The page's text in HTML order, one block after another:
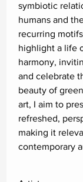
symbiotic
humans and
recurring
highlight a life
harmony,
and celebrate
beauty of
art, I aim to
refreshed,
making it
contemporary